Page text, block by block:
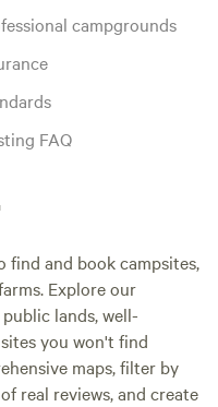
campgrounds
FAQ
find and book campsites,
Explore our
lands, well-
you won't find
maps, filter by
real reviews, and create